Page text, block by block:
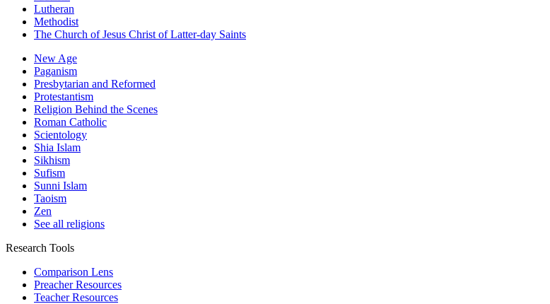
Lutheran
Methodist
The Church of Jesus Christ of Latter-day Saints
New Age
Paganism
Presbytarian and Reformed
Protestantism
Religion Behind the Scenes
Roman Catholic
Scientology
Shia Islam
Sikhism
Sufism
Sunni Islam
Taoism
Zen
See all religions
Research Tools
Comparison Lens
Preacher Resources
Teacher Resources